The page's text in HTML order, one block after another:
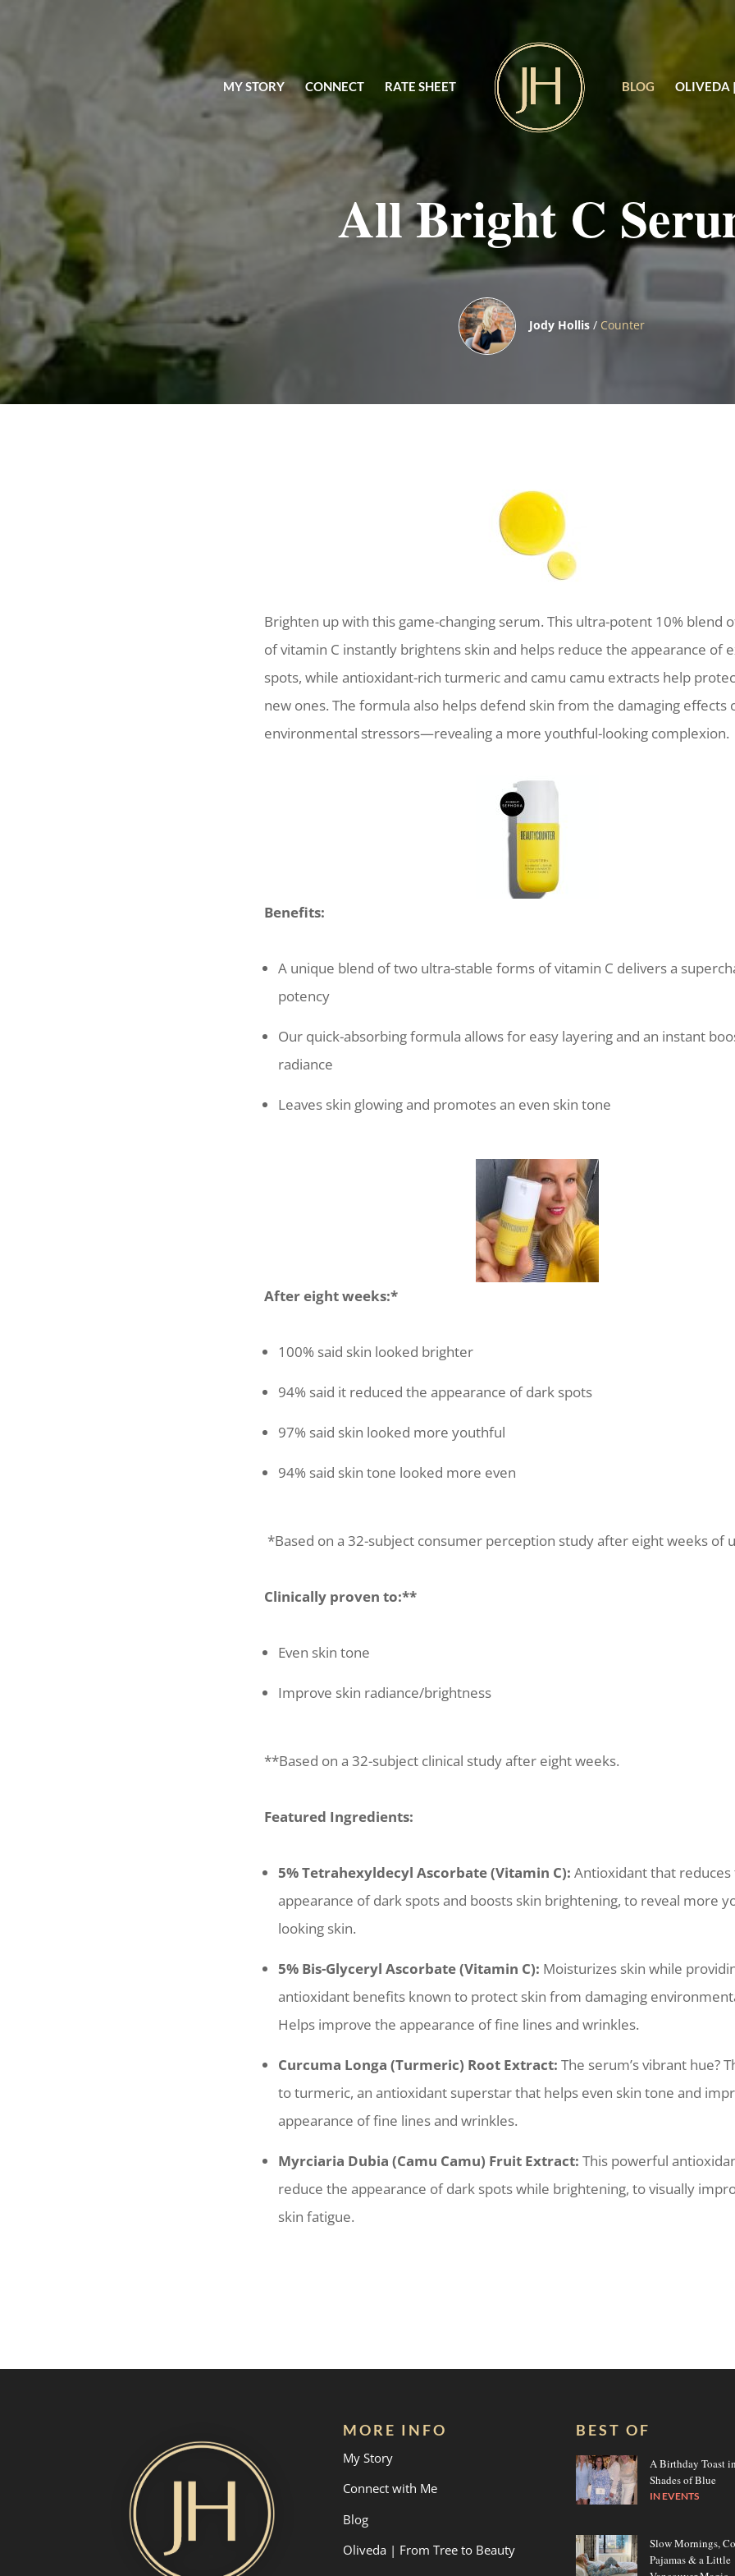
MY STORY CONNECT RATE SHEET BLOG OLIVEDA
All Bright C
Jody Hollis/ Counter
Brighten up with this game-changing serum. This ultra-potent 10% blend
of vitamin C instantly brightens skin and helps reduce the appearance of
spots, while antioxidant-rich turmeric and camu camu extracts help
new ones. The formula also helps defend skin from the damaging effects
environmental stressors—revealing a more youthful-looking complexion.
Benefits:
A unique blend of two ultra-stable forms of vitamin C delivers a
potency
Our quick-absorbing formula allows for easy layering and an instant
radiance
Leaves skin glowing and promotes an even skin tone
After eight weeks:*
100% said skin looked brighter
94% said it reduced the appearance of dark spots
97% said skin looked more youthful
94% said skin tone looked more even
*Based on a 32-subject consumer perception study after eight weeks of
Clinically proven to:**
Even skin tone
Improve skin radiance/brightness
**Based on a 32-subject clinical study after eight weeks.
Featured Ingredients:
5% Tetrahexyldecyl Ascorbate (Vitamin C): Antioxidant that reduces
appearance of dark spots and boosts skin brightening, to reveal more
looking skin.
5% Bis-Glyceryl Ascorbate (Vitamin C): Moisturizes skin while
antioxidant benefits known to protect skin from damaging
Helps improve the appearance of fine lines and wrinkles.
Curcuma Longa (Turmeric) Root Extract: The serum’s vibrant hue?
to turmeric, an antioxidant superstar that helps even skin tone and
appearance of fine lines and wrinkles.
Myrciaria Dubia (Camu Camu) Fruit Extract: This powerful
reduce the appearance of dark spots while brightening, to visually
skin fatigue.
MORE INFO
My Story
Connect with Me
Blog
Oliveda | From Tree to Beauty
BEST OF
A Birthday Toast
Shades of Blue
INEVENTS
Slow Mornings,
Pajamas & a Little